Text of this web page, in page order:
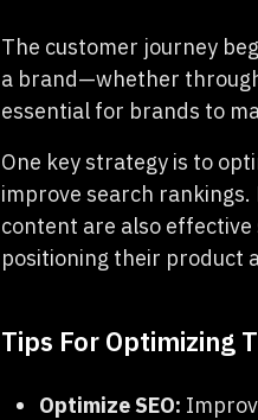
The customer journey
a brand—whether
essential for brands to
One key strategy is to
improve search
content are also
positioning their product
Tips For Optimizing
Optimize SEO: